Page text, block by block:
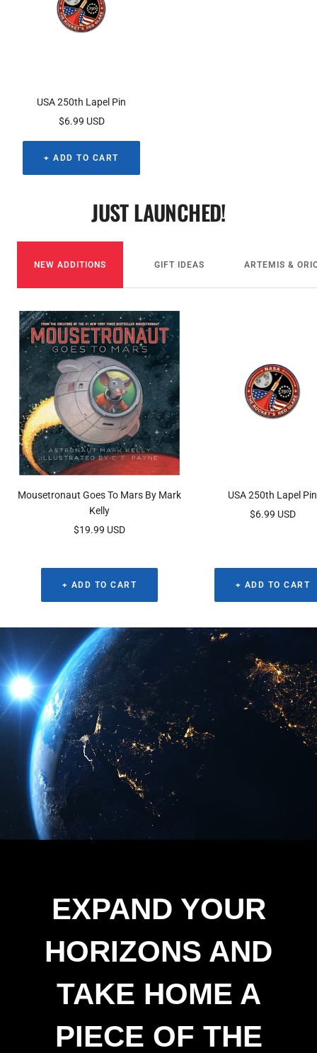
USA 250th Lapel Pin
Sale
$6.99 USD
+ ADD TO CART
JUST LAUNCHED!
NEW ADDITIONS GIFT IDEAS ARTEMIS &
Mousetronaut Goes To Mars By Mark
Kelly
Sale
$19.99 USD
+ ADD TO CART
USA 250th Lapel Pin
Sale
$6.99 USD
+ ADD TO CART
EXPAND YOUR
HORIZONS AND
TAKE HOME A
PIECE OF THE